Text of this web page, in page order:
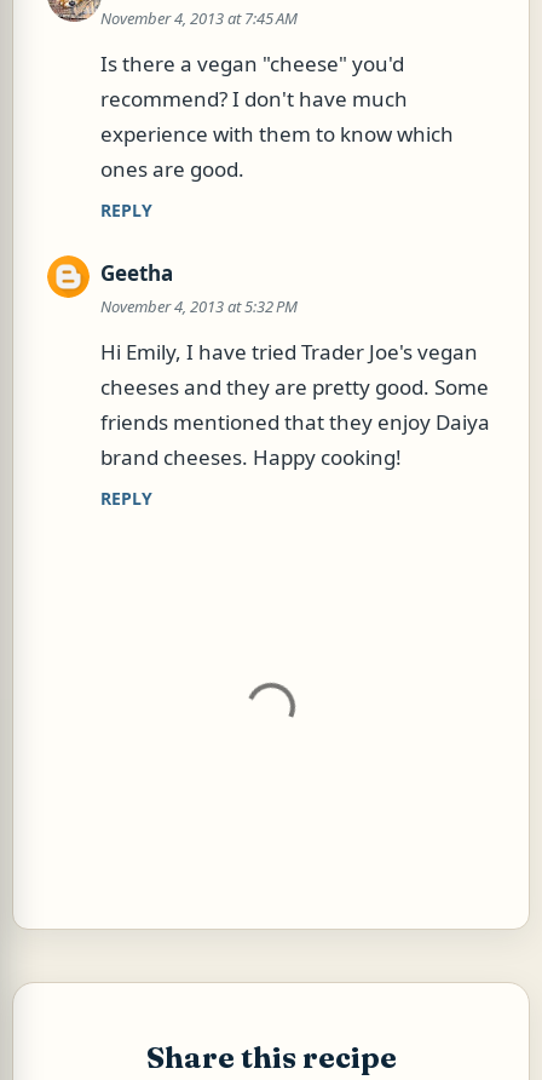
November 4, 2013 at 7:45 AM
Is there a vegan "cheese" you'd
recommend? I don't have much
experience with them to know which
ones are good.
REPLY
Geetha
November 4, 2013 at 5:32 PM
Hi Emily, I have tried Trader Joe's vegan
cheeses and they are pretty good. Some
friends mentioned that they enjoy Daiya
brand cheeses. Happy cooking!
REPLY
P
Share this recipe